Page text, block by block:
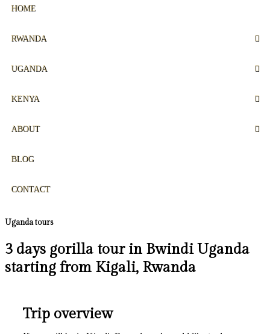
HOME
RWANDA
UGANDA
KENYA
ABOUT
BLOG
CONTACT
Uganda tours
3 days gorilla tour in Bwindi Uganda
starting from Kigali, Rwanda
Trip overview